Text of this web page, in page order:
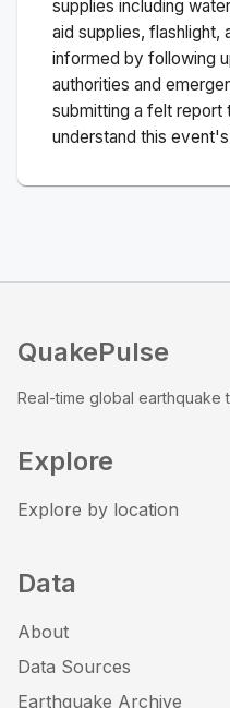
supplies including
aid supplies, flashlight,
informed by following
authorities and
submitting a felt report
understand this
QuakePulse
Real-time global earthquake
Explore
Explore by location
Data
About
Data Sources
Earthquake Archive